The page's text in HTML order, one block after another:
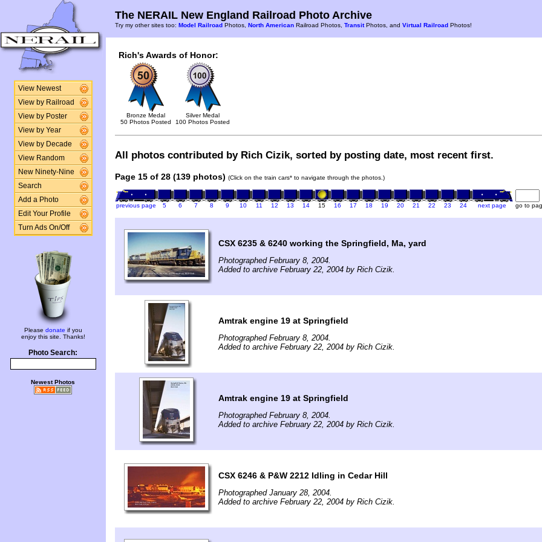
View Newest
View by Railroad
View by Poster
View by Year
View by Decade
View Random
New Ninety-Nine
Search
Add a Photo
Edit Your Profile
Turn Ads On/Off
Please donate if you
enjoy this site. Thanks!
Photo Search:
Newest Photos
The NERAIL New England Railroad Photo Archive
Try my other sites too: Model Railroad Photos, North American Railroad Photos, TransitPhotos, and Virtual Railroad Photos!
Rich's Awards of Honor:
Bronze Medal
50 Photos Posted
Silver Medal
100 Photos Posted
All photos contributed by Rich Cizik, sorted by posting date, most recent first.
Page 15 of 28 (139 photos) (Click on the train cars* to navigate through the photos.)
previous page 5 6 7 8 9 10 11 12 13 14 15 16 17 18 19 20 21 22 23 24 next page go to
CSX 6235 & 6240 working the Springfield, Ma, yard
Photographed February 8, 2004.
Added to archive February 22, 2004 by Rich Cizik.
Amtrak engine 19 at Springfield
Photographed February 8, 2004.
Added to archive February 22, 2004 by Rich Cizik.
Amtrak engine 19 at Springfield
Photographed February 8, 2004.
Added to archive February 22, 2004 by Rich Cizik.
CSX 6246 & P&W 2212 Idling in Cedar Hill
Photographed January 28, 2004.
Added to archive February 22, 2004 by Rich Cizik.